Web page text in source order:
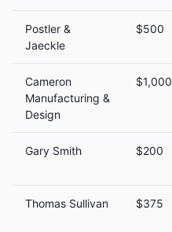
Postler &
Jaeckle
$500
Cameron
Manufacturing &
Design
$1,000
Gary Smith $200
Thomas Sullivan $375